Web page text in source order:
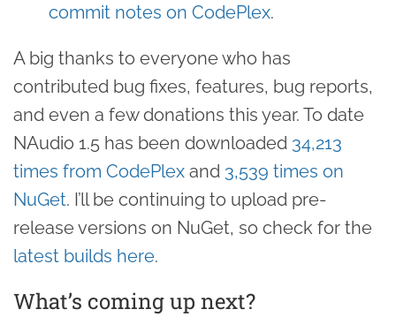
commit notes on CodePlex.
A big thanks to everyone who has
contributed bug fixes, features, bug reports,
and even a few donations this year. To date
NAudio 1.5 has been downloaded 34,213
times from CodePlex and 3,539 times on
NuGet. I’ll be continuing to upload pre-
release versions on NuGet, so check for the
latest builds here.
What’s coming up next?